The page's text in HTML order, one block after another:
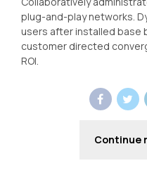
plug-and-play networks.
users after installed base
customer directed
ROI.
Continue